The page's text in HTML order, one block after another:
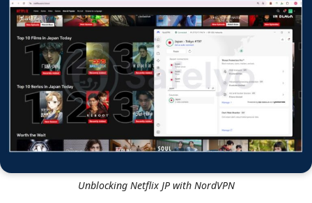
Unblocking Netflix JP with NordVPN